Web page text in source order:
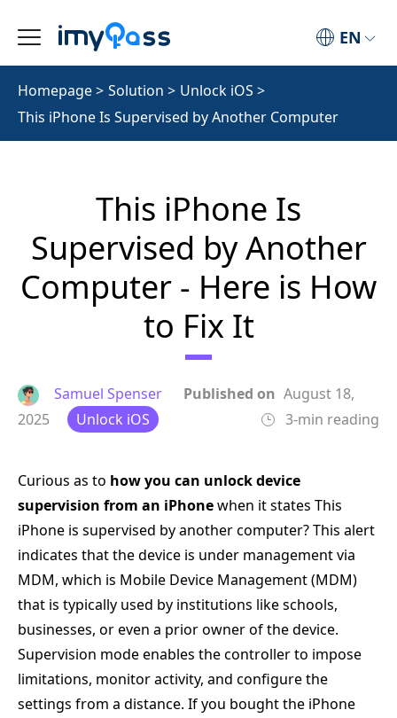
EN
Homepage> Solution > Unlock iOS >
This iPhone Is Supervised by Another Computer
This iPhone Is
Supervised by Another
Computer - Here is How
to Fix It
Samuel Spenser Published on August 18,
2025
Unlock iOS 3-min reading
Curious as to how you can unlock device
supervision from an iPhonewhen it states This
iPhone is supervised by another computer? This alert
indicates that the device is under management via
MDM, which is Mobile Device Management (MDM)
that is typically used by institutions like schools,
businesses, or even a prior owner of the device.
Supervision mode enables the controller to impose
limitations, monitor activity, and configure the
settings from a distance. If you bought the iPhone